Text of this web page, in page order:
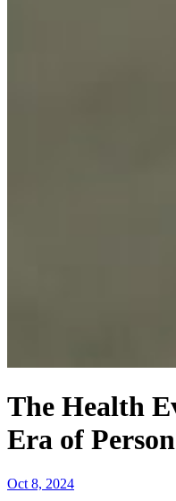
The Health
Era of
Oct 8, 2024